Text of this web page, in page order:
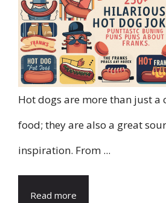
Hot dogs are more than just a
food; they are also a great
inspiration. From ...
Read more